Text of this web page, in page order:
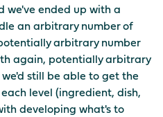
we've ended up with a
an arbitrary number of
arbitrary number
again, potentially arbitrary
still be able to get the
level (ingredient, dish,
developing what's to